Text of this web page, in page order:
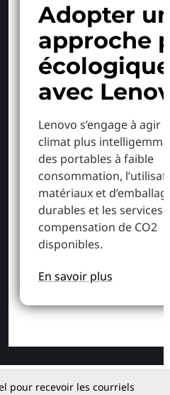
Adopter
approche
écologique
avec
Lenovo s’engage à agir
climat plus
des portables à faible
consommation,
matériaux et
durables et les services
compensation de CO2
disponibles.
En savoir plus
pour recevoir les courriels